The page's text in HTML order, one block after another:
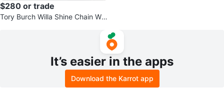
$280 or trade
Tory Burch Willa Shine Chain Wall
It’s easier in the apps
Download the Karrot app